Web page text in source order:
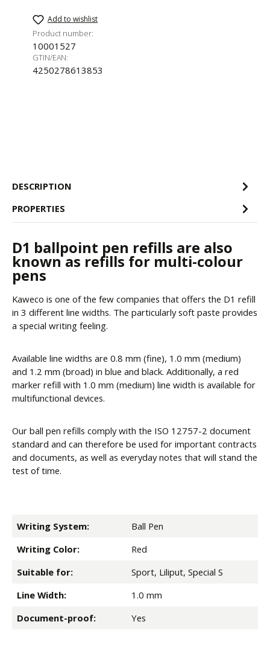
Add to wishlist
Product number:
10001527
GTIN/EAN:
4250278613853
DESCRIPTION
PROPERTIES
D1 ballpoint pen refills are also
known as refills for multi-colour
pens
Kaweco is one of the few companies that offers the D1 refill
in 3 different line widths. The particularly soft paste provides
a special writing feeling.
Available line widths are 0.8 mm (fine), 1.0 mm (medium)
and 1.2 mm (broad) in blue and black. Additionally, a red
marker refill with 1.0 mm (medium) line width is available for
multifunctional devices.
Our ball pen refills comply with the ISO 12757-2 document
standard and can therefore be used for important contracts
and documents, as well as everyday notes that will stand the
test of time.
Writing System:
Ball Pen
Writing Color:
Red
Suitable for:
Sport, Liliput, Special S
Line Width:
1.0 mm
Document-proof:
Yes